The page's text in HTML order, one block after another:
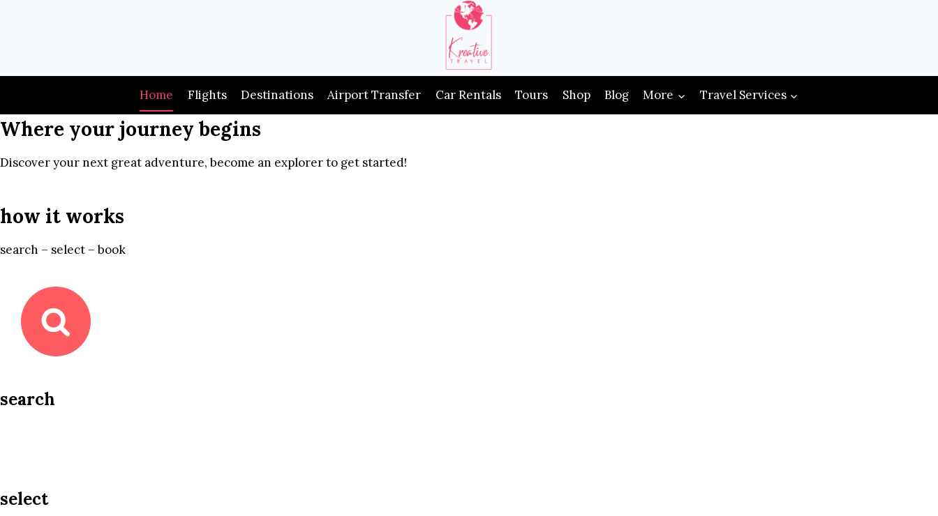
Home Flights Destinations Airport Transfer Car Rentals Tours Shop Blog More Travel Services
Where your journey begins
Discover your next great adventure, become an explorer to get started!
how it works
search – select – book
search
select